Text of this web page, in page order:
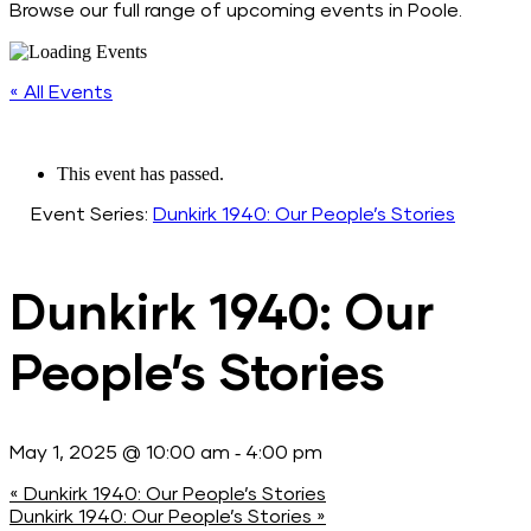
Browse our full range of upcoming events in Poole.
« All Events
This event has passed.
Event Series: Dunkirk 1940: Our People’s Stories
Dunkirk 1940: Our
People’s Stories
May 1, 2025 @ 10:00 am - 4:00 pm
« Dunkirk 1940: Our People’s Stories
Dunkirk 1940: Our People’s Stories »